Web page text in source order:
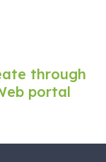
through
portal